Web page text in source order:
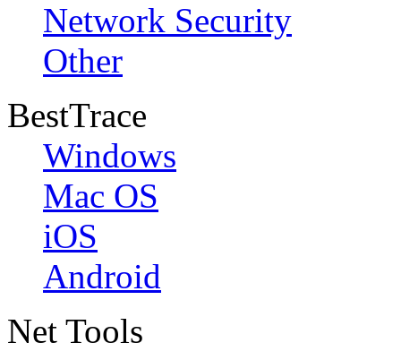
Network Security
Other
BestTrace
Windows
Mac OS
iOS
Android
Net Tools